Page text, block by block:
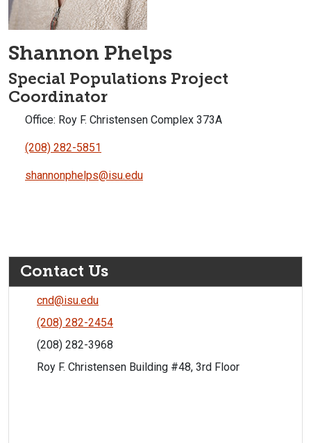
Shannon Phelps
Special Populations Project
Coordinator
Office: Roy F. Christensen Complex 373A
(208) 282-5851
shannonphelps@isu.edu
Contact Us
cnd@isu.edu
(208) 282-2454
(208) 282-3968
Roy F. Christensen Building #48, 3rd Floor